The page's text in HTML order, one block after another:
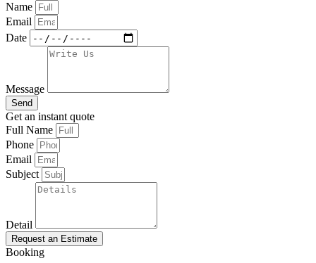
Name
Email
Date
Message
Send
Get an instant quote
Full Name
Phone
Email
Subject
Detail
Request an Estimate
Booking